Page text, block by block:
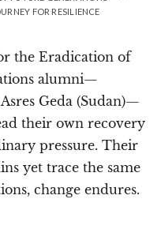
FOR RESILIENCE
the Eradication of
alumni—
Geda (Sudan)—
their own recovery
pressure. Their
yet trace the same
change endures.